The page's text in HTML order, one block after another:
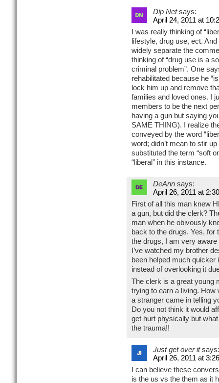
Dip Net says:
April 24, 2011 at
I was really thinking of
lifestyle, drug use, ect.
widely separate the
thinking of “drug use is a
criminal problem”. One
rehabilitated because he
lock him up and remove
families and loved ones. I
members to be the next
having a gun but saying
SAME THING). I realize
conveyed by the word
word; didn’t mean to stir
substituted the term “soft
“liberal” in this instance.
DeAnn says:
April 26, 2011 at
First of all this man knew
a gun, but did the clerk?
man when he obivously
back to the drugs. Yes, for
the drugs, I am very
I’ve watched my brother
been helped much quicker
instead of overlooking it
The clerk is a great young
trying to earn a living. How
a stranger came in telling
Do you not think it would
get hurt physically but
the trauma!!
Just get over it says:
April 26, 2011 at
I can believe these
is the us vs the them as it